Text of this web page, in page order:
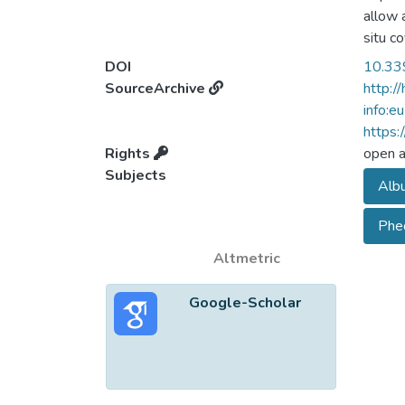
allow
situ
and
and
2.5
PTX
in
DOI
SourceArchive
Rights
open
Subjects
Altmetric
Google-Scholar